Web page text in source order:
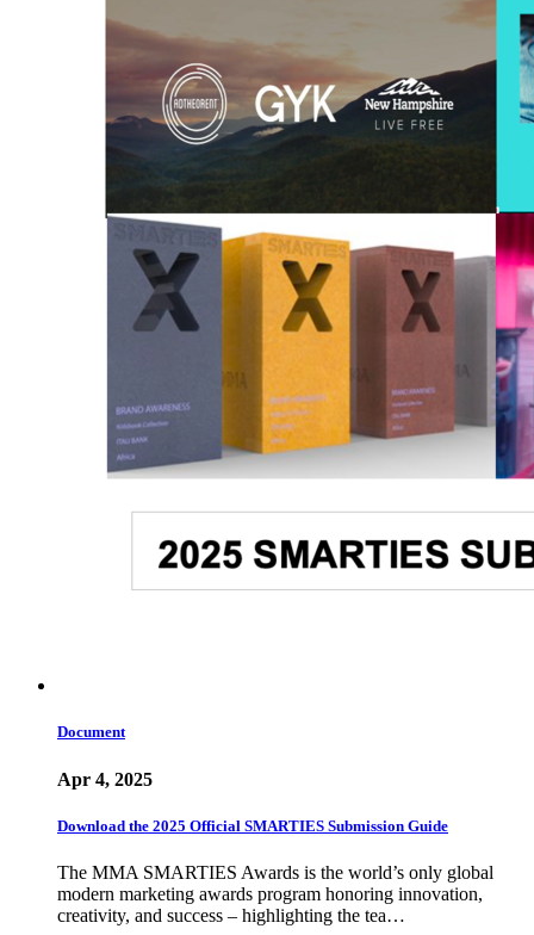
Document
Apr 4, 2025
Download the 2025 Official SMARTIES Submission Guide
The MMA SMARTIES Awards is the world’s only global
modern marketing awards program honoring innovation,
creativity, and success – highlighting the tea…